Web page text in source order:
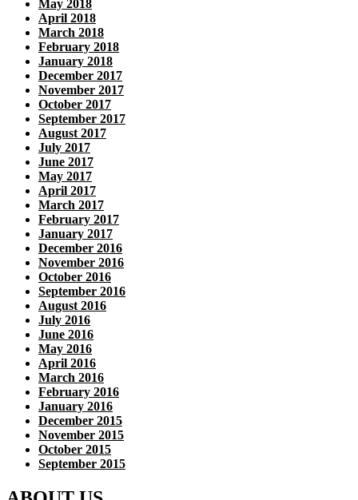
May 2018
April 2018
March 2018
February 2018
January 2018
December 2017
November 2017
October 2017
September 2017
August 2017
July 2017
June 2017
May 2017
April 2017
March 2017
February 2017
January 2017
December 2016
November 2016
October 2016
September 2016
August 2016
July 2016
June 2016
May 2016
April 2016
March 2016
February 2016
January 2016
December 2015
November 2015
October 2015
September 2015